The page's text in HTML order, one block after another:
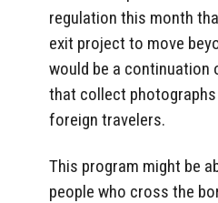
regulation this month
exit project to move
would be a
that collect
foreign travelers.
This program might be
people who cross the